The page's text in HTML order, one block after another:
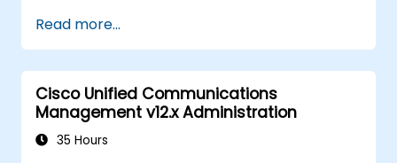
environments.
Enhance network resilience and
efficiency.
Utilize switches for high availability and
data management.
Read more...
Cisco Unified Communications
Management v12.x Administration
35 Hours